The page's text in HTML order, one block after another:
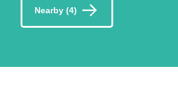
Nearby (4)